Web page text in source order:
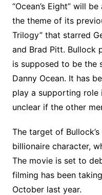
“Ocean’s Eight” will
the theme of its
Trilogy” that starred
and Brad Pitt. Bullock
is supposed to be the
Danny Ocean. It has
play a supporting role
unclear if the other
The target of
billionaire character,
The movie is set to
filming has been
October last year.